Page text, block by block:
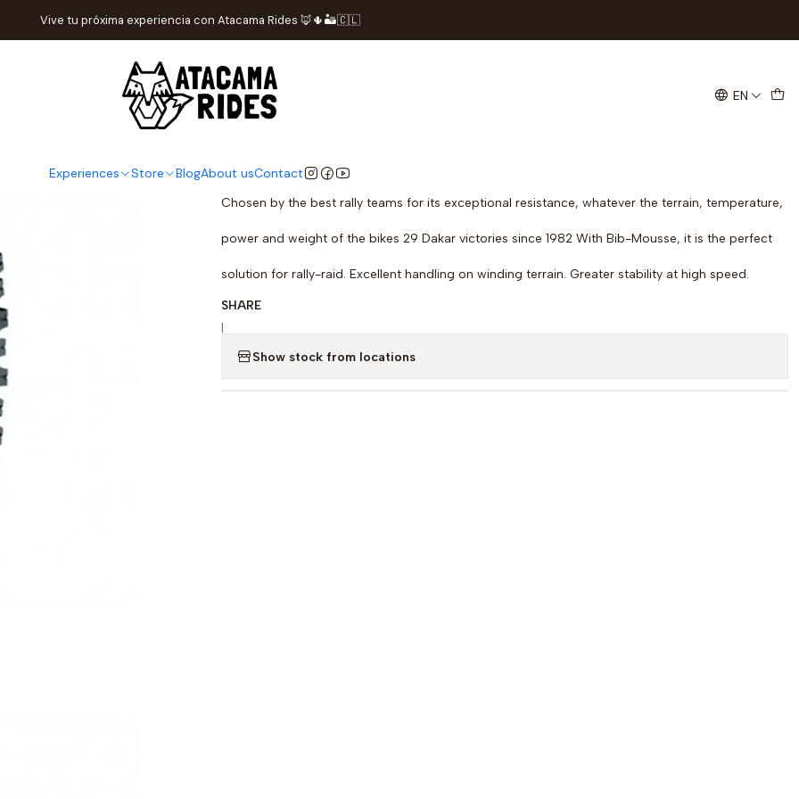
EN
Experiences Store BlogAbout usContact
Vive tu próxima experiencia con Atacama Rides 🦊🌵🏜️🇨🇱
Home Store tires Michelin Desert Race R TT Tire 140/80-18
Michelin Desert Race R TT Tire 140/80-18
DESCRIPTION
The tire designed for rally-raids
Chosen by the best rally teams for its exceptional resistance, whatever the terrain, temperature,
power and weight of the bikes 29 Dakar victories since 1982 With Bib-Mousse, it is the perfect
solution for rally-raid. Excellent handling on winding terrain. Greater stability at high speed.
SHARE
|
Show stock from locations